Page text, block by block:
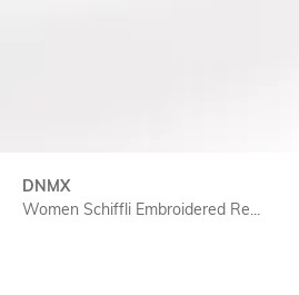
DNMX
Women Schiffli Embroidered Re...